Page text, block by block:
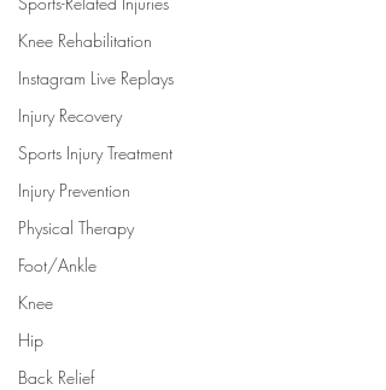
Knee Rehabilitation
Instagram Live Replays
Injury Recovery
Sports Injury Treatment
Injury Prevention
Physical Therapy
Foot/Ankle
Knee
Hip
Back Relief